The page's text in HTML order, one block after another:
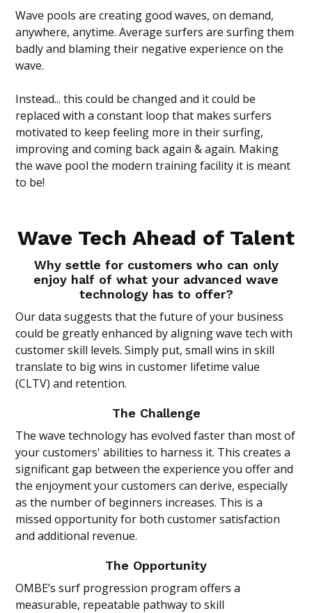
Wave pools are creating good waves, on demand,
anywhere, anytime. Average surfers are surfing them
badly and blaming their negative experience on the
wave.
Instead... this could be changed and it could be
replaced with a constant loop that makes surfers
motivated to keep feeling more in their surfing,
improving and coming back again & again. Making
the wave pool the modern training facility it is meant
to be!
Wave Tech Ahead of Talent
Why settle for customers who can only
enjoy half of what your advanced wave
technology has to offer?
Our data suggests that the future of your business
could be greatly enhanced by aligning wave tech with
customer skill levels. Simply put, small wins in skill
translate to big wins in customer lifetime value
(CLTV) and retention.
The Challenge
The wave technology has evolved faster than most of
your customers' abilities to harness it. This creates a
significant gap between the experience you offer and
the enjoyment your customers can derive, especially
as the number of beginners increases. This is a
missed opportunity for both customer satisfaction
and additional revenue.
The Opportunity
OMBE’s surf progression program offers a
measurable, repeatable pathway to skill